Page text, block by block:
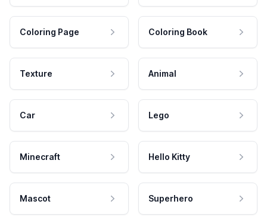
Coloring Page Coloring Book
Texture Animal
Car Lego
Minecraft Hello Kitty
Mascot Superhero